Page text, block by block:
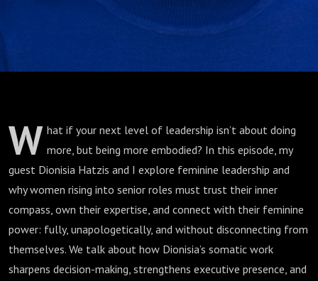
W hat if your next level of leadership isn’t about doing
more, but being more embodied? In this episode, my
guest Dionisia Hatzis and I explore feminine leadership and
why women rising into senior roles must trust their inner
compass, own their expertise, and connect with their feminine
power: fully, unapologetically, and without disconnecting from
themselves. We talk about how Dionisia’s somatic work
sharpens decision-making, strengthens executive presence, and